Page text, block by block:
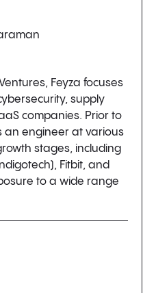
Feyza focuses
supply
companies. Prior to
an engineer at various
stages, including
Fitbit, and
to a wide range